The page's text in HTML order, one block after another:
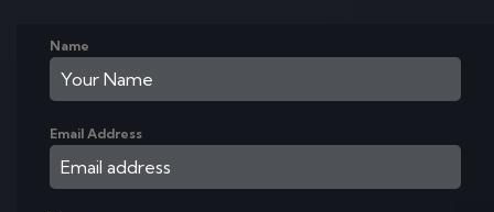
Name
Email Address